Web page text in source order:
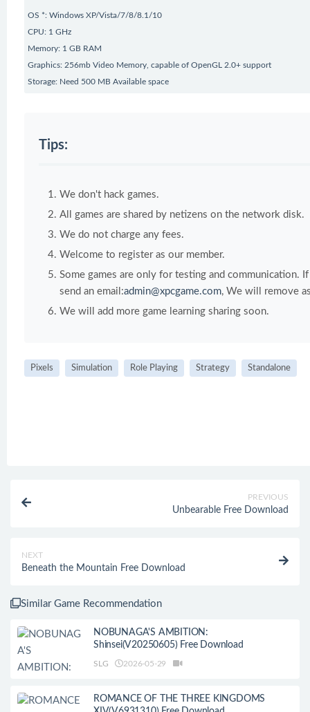
OS *: Windows XP/Vista/7/8/8.1/10
CPU: 1 GHz
Memory: 1 GB RAM
Graphics: 256mb Video Memory, capable of OpenGL 2.0+ support
Storage: Need 500 MB Available space
Tips:
We don't hack games.
All games are shared by netizens on the network disk.
We do not charge any fees.
Welcome to register as our member.
Some games are only for testing and communication.
send an email:admin@xpcgame.com, We will remove
We will add more game learning sharing soon.
Pixels Simulation Role Playing Strategy Standalone
PREVIOUS
Unbearable Free Download
NEXT
Beneath the Mountain Free Download
Similar Game Recommendation
NOBUNAGA'S AMBITION:
Shinsei(V20250605) Free Download
SLG 2026-05-29
ROMANCE OF THE THREE KINGDOMS